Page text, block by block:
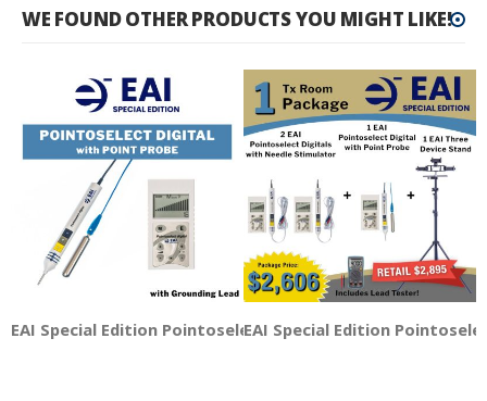
WE FOUND OTHER PRODUCTS YOU MIGHT LIKE!
EAI Special Edition Pointoselect Digital with Point Probe
EAI Special Edition